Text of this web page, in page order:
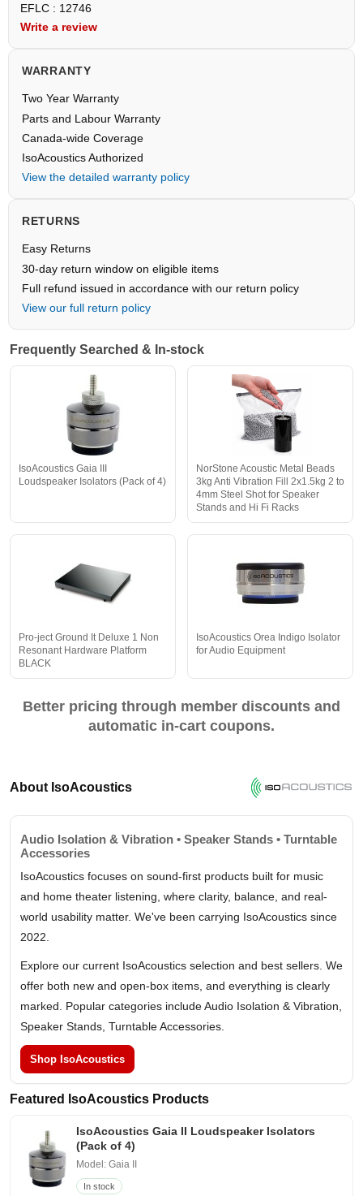
EFLC : 12746
Write a review
WARRANTY
Two Year Warranty
Parts and Labour Warranty
Canada-wide Coverage
IsoAcoustics Authorized
View the detailed warranty policy
RETURNS
Easy Returns
30-day return window on eligible items
Full refund issued in accordance with our return policy
View our full return policy
Frequently Searched & In-stock
IsoAcoustics Gaia III
Loudspeaker Isolators (Pack of 4)
NorStone Acoustic Metal Beads
3kg Anti Vibration Fill 2x1.5kg 2 to
4mm Steel Shot for Speaker
Stands and Hi Fi Racks
Pro-ject Ground It Deluxe 1 Non
Resonant Hardware Platform
BLACK
IsoAcoustics Orea Indigo Isolator
for Audio Equipment
Better pricing through member discounts and
automatic in-cart coupons.
About IsoAcoustics
Audio Isolation & Vibration • Speaker Stands • Turntable
Accessories
IsoAcoustics focuses on sound-first products built for music
and home theater listening, where clarity, balance, and real-
world usability matter. We've been carrying IsoAcoustics since
2022.
Explore our current IsoAcoustics selection and best sellers. We
offer both new and open-box items, and everything is clearly
marked. Popular categories include Audio Isolation & Vibration,
Speaker Stands, Turntable Accessories.
Shop IsoAcoustics
Featured IsoAcoustics Products
IsoAcoustics Gaia II Loudspeaker Isolators
(Pack of 4)
Model: Gaia II
In stock